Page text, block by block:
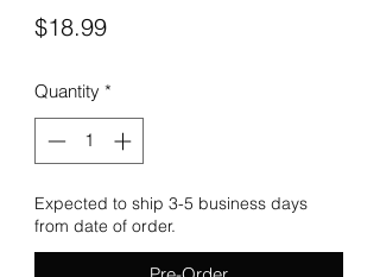
$18.99Price
Quantity *
Expected to ship 3-5 business days
from date of order.